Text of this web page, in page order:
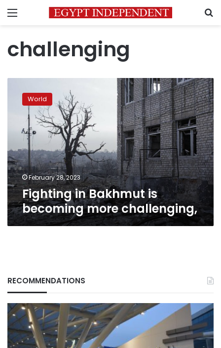
Menu
challenging
Bakhmut
becoming
more
challenging,
World
February 28, 2023
Fighting in Bakhmut is
becoming more challenging,
RECOMMENDATIONS